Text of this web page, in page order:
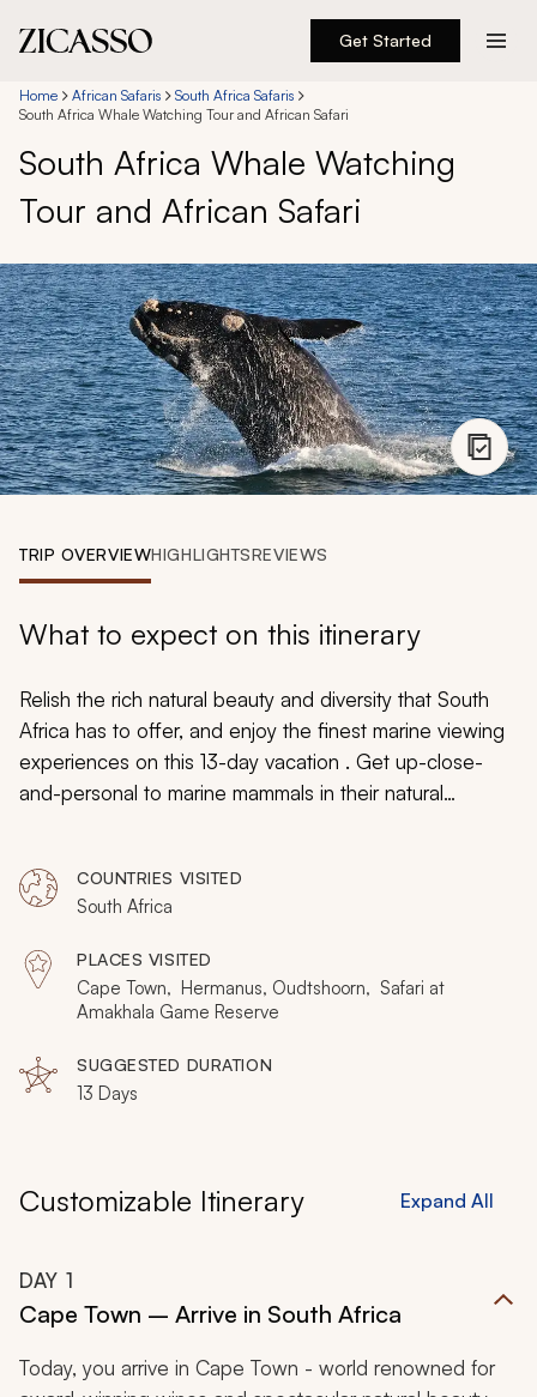
Get Started
Destinations
Experiences
Inspiration
About
888 900-1569
Account
Home African Safaris
South Africa Safaris
South Africa Whale Watching Tour and African Safari
South Africa Whale Watching
Tour and African Safari
TRIP OVERVIEWHIGHLIGHTSREVIEWS
What to expect on this itinerary
Relish the rich natural beauty and diversity that South
Africa has to offer, and enjoy the finest marine viewing
experiences on this 13-day vacation . Get up-close-
and-personal to marine mammals in their natural
breaching, dolphins jumping and seals playing, and be
awed by great-white sharks. Then shift your search
from the sea to the land and scout the African bush for
the Big Five – this vacation is packed with wildlife
viewing for your enjoyment.
COUNTRIES VISITED
South Africa
PLACES VISITED
Cape Town, Hermanus, Oudtshoorn, Safari at
Amakhala Game Reserve
SUGGESTED DURATION
13 Days
Customizable Itinerary Expand All
DAY 1
Cape Town – Arrive in South Africa
Today, you arrive in Cape Town - world renowned for